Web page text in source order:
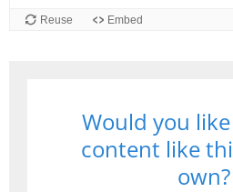
Would you
content like
own?